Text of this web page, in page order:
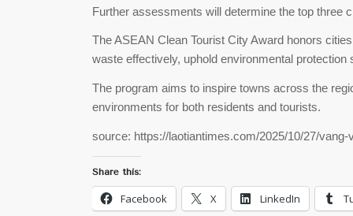
Further assessments will determine the top three
The ASEAN Clean Tourist City Award honors
waste effectively, uphold environmental
The program aims to inspire towns across the
environments for both residents and tourists.
source: https://laotiantimes.com/2025/10/27/
Share this:
Facebook X LinkedIn